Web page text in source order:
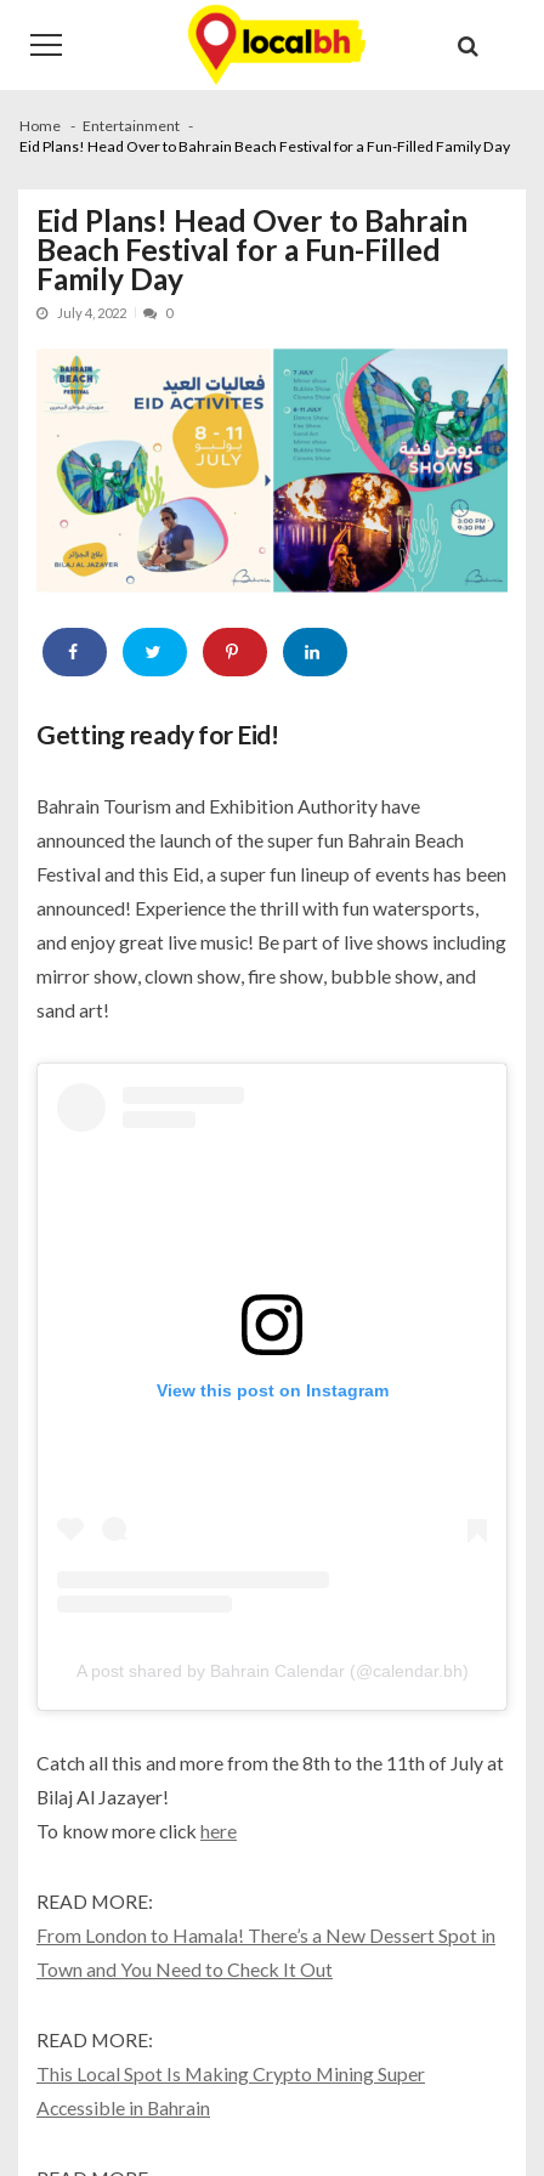
navigation
content
Home
Entertainment
Eid Plans! Head Over to Bahrain Beach Festival for a Fun-Filled Family Day
Eid Plans! Head Over to Bahrain
Beach Festival for a Fun-Filled
Family Day
July 4, 2022 0
Getting ready for Eid!
Bahrain Tourism and Exhibition Authority have
announced the launch of the super fun Bahrain Beach
Festival and this Eid, a super fun lineup of events has been
announced! Experience the thrill with fun watersports,
and enjoy great live music! Be part of live shows including
mirror show, clown show, fire show, bubble show, and
sand art!
View this post on Instagram
A post shared by Bahrain Calendar (@calendar.bh)
Catch all this and more from the 8th to the 11th of July at
Bilaj Al Jazayer!
To know more click here
READ MORE:
From London to Hamala! There’s a New Dessert Spot in
Town and You Need to Check It Out
READ MORE:
This Local Spot Is Making Crypto Mining Super
Accessible in Bahrain